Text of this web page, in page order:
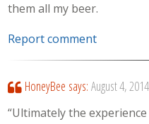
them all my beer.
Report comment
HoneyBee says: August 4,
“Ultimately the